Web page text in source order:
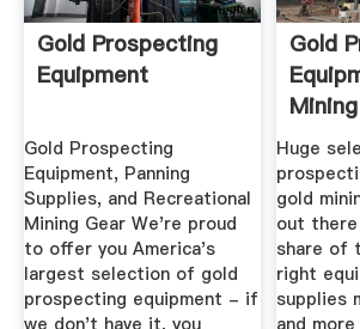
Gold Prospecting
Equipment
Gold Prospecting
Equipment, Panning
Supplies, and Recreational
Mining Gear We're proud
to offer you America's
largest selection of gold
prospecting equipment - if
we don't have it, you
Gold
Huge
gold
out
share of
right
supplies
and